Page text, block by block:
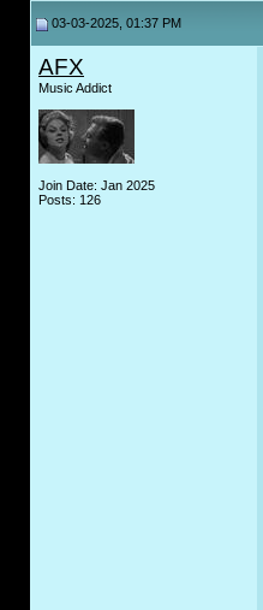
03-03-2025, 01:37 PM
AFX
Music Addict
Join Date: Jan 2025
Posts: 126